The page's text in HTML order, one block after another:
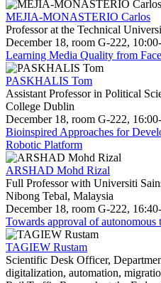
MEJIA-MONASTERIO Carlos
Professor at the Technical
December 18, room G-222,
Learning Media Quality from
PASKHALIS Tom
Assistant Professor in Political
College Dublin
December 18, room G-222,
Bioinspired Approaches for
Robotic Platform
ARSHAD Mohd Rizal
Full Professor with Universiti
Nibong Tebal, Malaysia
December 18, room G-222,
Towards approval of autonomous
TAGIEW Rustam
Scientific Desk Officer,
digitalization, automation,